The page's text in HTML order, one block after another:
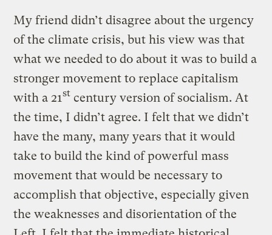
My friend didn’t disagree about the urgency
of the climate crisis, but his view was that
what we needed to do about it was to build a
stronger movement to replace capitalism
with a 21st century version of socialism. At
the time, I didn’t agree. I felt that we didn’t
have the many, many years that it would
take to build the kind of powerful mass
movement that would be necessary to
accomplish that objective, especially given
the weaknesses and disorientation of the